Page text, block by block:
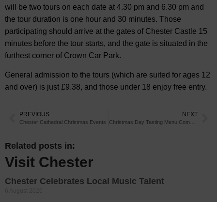
will be two tours on each date at 4.30 pm and 6.30 pm and
the tour duration is one hour and 30 minutes. Those
participating should arrive at the gates of Chester Castle 15
minutes before the tour starts, and the gate is situated in the
furthest corner of Crown Car Park.
General admission to the tours (which are suited for ages 12
and over) is just £9.38, and those under 18 enjoy free entry.
PREVIOUS
Chester Cathedral Christmas Events
NEXT
Related posts in:
Visit Chester
Chester Celebrates Local Music Talent